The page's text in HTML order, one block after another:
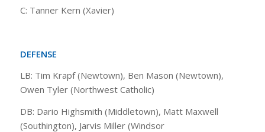
C: Tanner Kern (Xavier)
DEFENSE
LB: Tim Krapf (Newtown), Ben Mason (Newtown),
Owen Tyler (Northwest Catholic)
DB: Dario Highsmith (Middletown), Matt Maxwell
(Southington), Jarvis Miller (Windsor